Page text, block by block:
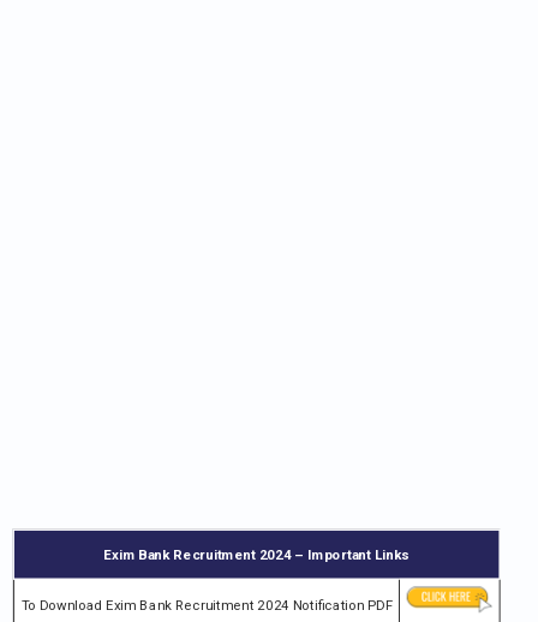
Exim Bank Recruitment 2024 – Important Links
To Download Exim Bank Recruitment 2024 Notification PDF